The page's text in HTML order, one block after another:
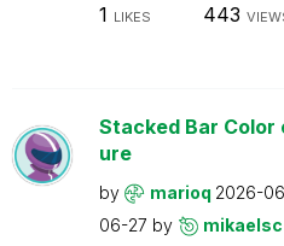
1 LIKES 443
Stacked Bar Color
ure
by marioq 2026-
06-27 by mikaelsc